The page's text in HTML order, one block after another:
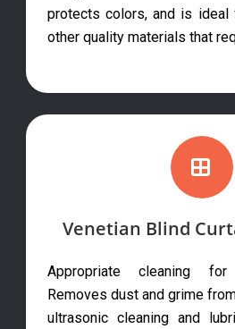
protects colors, and is ideal
other quality materials that
Venetian Blind
Appropriate cleaning
Removes dust and grime
ultrasonic cleaning and